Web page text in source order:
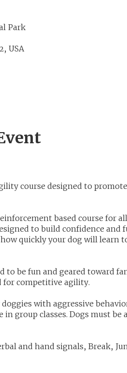
Park
USA
course designed to
based course for
to build confidence and
quickly your dog will
to be fun and geared toward
for competitive agility.
doggies with aggressive
in group classes. Dogs must
and hand signals, Break,